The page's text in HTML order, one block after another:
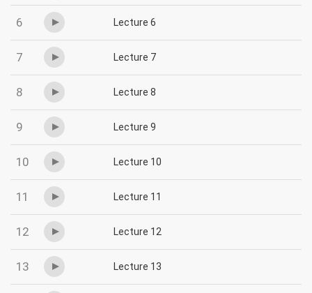
6 Lecture 6
7 Lecture 7
8 Lecture 8
9 Lecture 9
10 Lecture 10
11 Lecture 11
12 Lecture 12
13 Lecture 13